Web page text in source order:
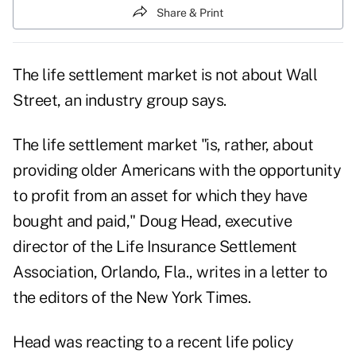
Share & Print
The life settlement market is not about Wall
Street, an industry group says.
The life settlement market "is, rather, about
providing older Americans with the opportunity
to profit from an asset for which they have
bought and paid," Doug Head, executive
director of the Life Insurance Settlement
Association, Orlando, Fla., writes in a letter to
the editors of the New York Times.
Head was reacting to a recent life policy